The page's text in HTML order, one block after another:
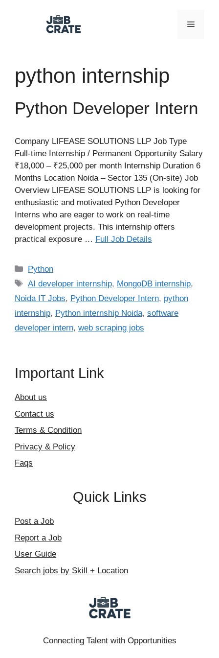
Menu
python internship
Python Developer Intern
Company LIFEASE SOLUTIONS LLP Job Type
Full-time Internship / Permanent Opportunity Salary
₹18,000 – ₹25,000 per month Internship Duration 6
Months Location Noida – Sector 135 (On-site) Job
Overview LIFEASE SOLUTIONS LLP is looking for
enthusiastic and motivated Python Developer
Interns who are eager to work on real-time
development projects. This internship offers
practical exposure … Full Job Details
Categories
Python
Tags
AI developer internship, MongoDB internship,
Noida IT Jobs, Python Developer Intern, python
internship, Python internship Noida, software
developer intern, web scraping jobs
Important Link
About us
Contact us
Terms & Condition
Privacy & Policy
Faqs
Quick Links
Post a Job
Report a Job
User Guide
Search jobs by Skill + Location
Connecting Talent with Opportunities